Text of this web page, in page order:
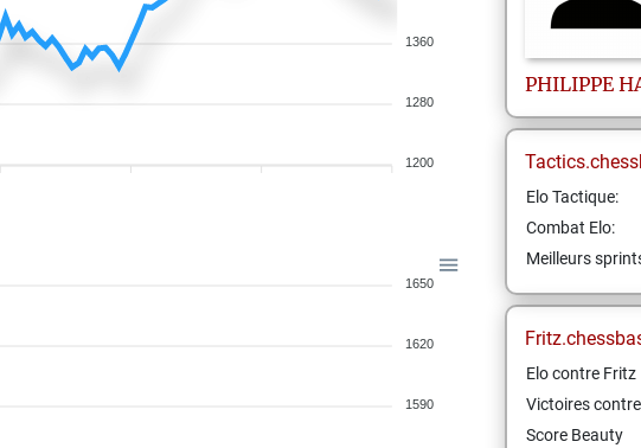
1360
1280
1200
1650
1620
1590
PHILIPPE
Elo Tactique:
Combat Elo:
Meilleurs
Elo contre Fritz
Victoires
Score Beauty